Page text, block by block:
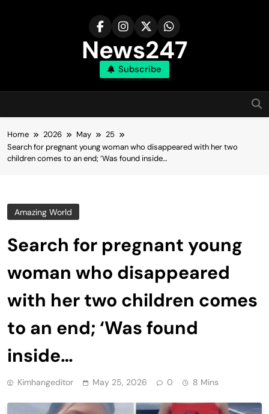
News247
Subscribe
Home 2026 May
25
Search for pregnant young woman who disappeared with her two
children comes to an end; ‘Was found inside…
Amazing World
Search for pregnant young
woman who disappeared
with her two children comes
to an end; ‘Was found
inside…
Kimhangeditor May 25, 2026 0 8 Mins